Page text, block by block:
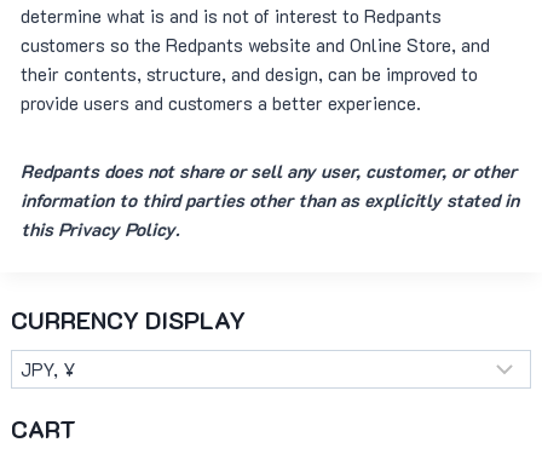
determine what is and is not of interest to Redpants
customers so the Redpants website and Online Store, and
their contents, structure, and design, can be improved to
provide users and customers a better experience.
Redpants does not share or sell any user, customer, or other
information to third parties other than as explicitly stated in
this Privacy Policy.
CURRENCY DISPLAY
CART